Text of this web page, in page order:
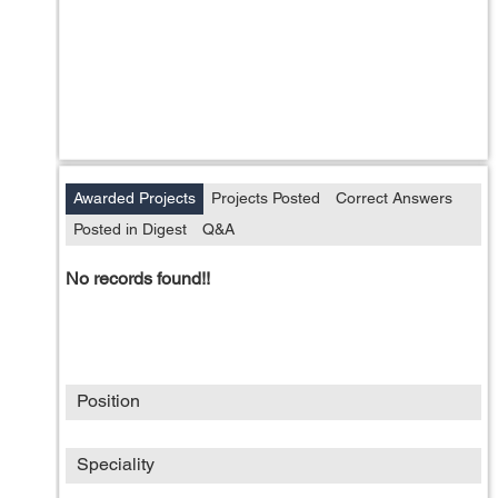
Awarded Projects Projects Posted
Correct Answers
Posted in Digest
Q&A
No records found!!
Position
Speciality